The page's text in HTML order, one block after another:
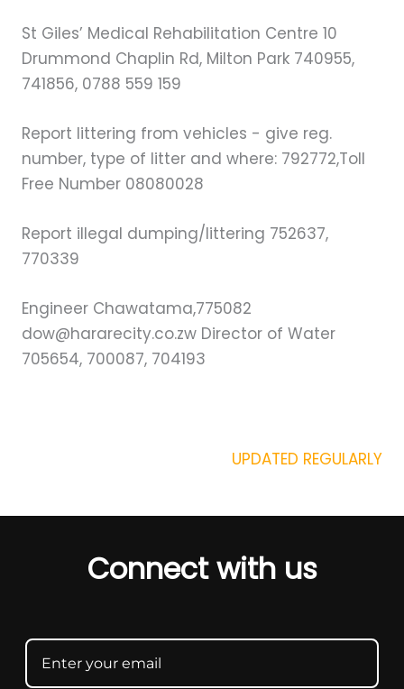
St Giles’ Medical Rehabilitation Centre 10
Drummond Chaplin Rd, Milton Park 740955,
741856, 0788 559 159
Report littering from vehicles - give reg.
number, type of litter and where: 792772,Toll
Free Number 08080028
Report illegal dumping/littering 752637,
770339
Engineer Chawatama,775082
dow@hararecity.co.zw Director of Water
705654, 700087, 704193
UPDATED REGULARLY
Connect with us